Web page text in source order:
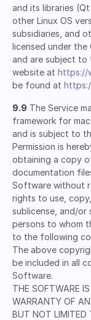
and its libraries
other Linux OS
subsidiaries, and
licensed under the
and are subject to
website at https://
be found at
9.9 The Service
framework for
and is subject to
Permission is
obtaining a copy
documentation
Software without
rights to use,
sublicense, and/
persons to whom
to the following
The above
be included in all
Software.
THE SOFTWARE
WARRANTY OF
BUT NOT LIMITED